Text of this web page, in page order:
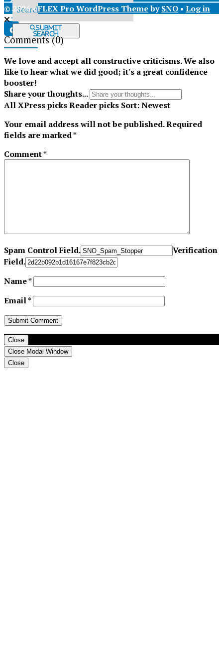
X
Tiktok
Submit
Search
© 2026 •FLEX Pro WordPress ThemebySNO • Log in
Comments(0)
We love and accept all constructive criticisms. We also
like to hear what we did good; it's a great confidence
booster!
Share your thoughts...
AllXPress picksReader picks Sort:Newest
Your email address will not be published.Required
fields are marked*
Comment*
Spam Control Field.
Verification
Field.
Name*
Email*
Close
Close Modal Window
Close